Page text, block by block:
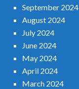
September 2024
August 2024
July 2024
June 2024
May 2024
April 2024
March 2024